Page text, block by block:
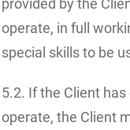
operate, in full
special skills to be
5.2. If the Client
operate, the Client